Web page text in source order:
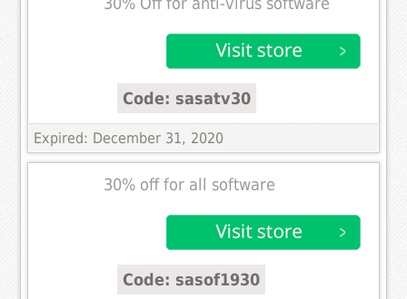
30% Off for anti-virus software
Code: sasatv30
Expired: December 31, 2020
30% off for all software
Code: sasof1930